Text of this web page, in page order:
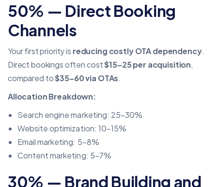
50% — Direct Booking
Channels
Your first priority is reducing costly OTA dependency.
Direct bookings often cost$15–25 per acquisition,
compared to$35–60 via OTAs.
Allocation Breakdown:
Search engine marketing: 25–30%
Website optimization: 10–15%
Email marketing: 5–8%
Content marketing: 5–7%
30% — Brand Building and